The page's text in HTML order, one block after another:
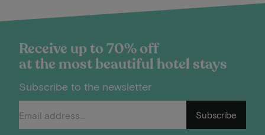
Receive up to 70% off
at the most beautiful hotel stays
Subscribe to the newsletter
Subscribe